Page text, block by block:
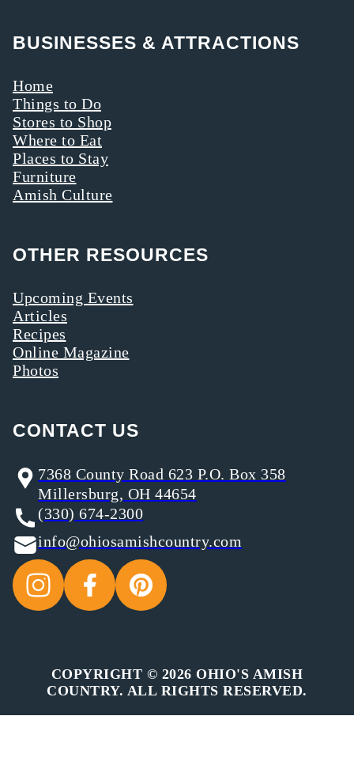
BUSINESSES & ATTRACTIONS
Home
Things to Do
Stores to Shop
Where to Eat
Places to Stay
Furniture
Amish Culture
OTHER RESOURCES
Upcoming Events
Articles
Recipes
Online Magazine
Photos
CONTACT US
7368 County Road 623 P.O. Box 358
Millersburg, OH 44654
(330) 674-2300
info@ohiosamishcountry.com
COPYRIGHT © 2026 OHIO'S AMISH
COUNTRY. ALL RIGHTS RESERVED.